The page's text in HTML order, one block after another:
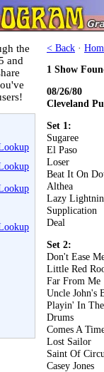
the
and
< Back ·
1 Show
08/26/80
Cleveland
Set 1:
Sugaree
El Paso
Loser
Beat It On
Althea
Lazy
Supplication
Deal
Set 2:
Don't Ease
Little Red
Far From Me
Uncle John's
Playin' In
Drums
Comes A
Lost Sailor
Saint Of
Casey Jones